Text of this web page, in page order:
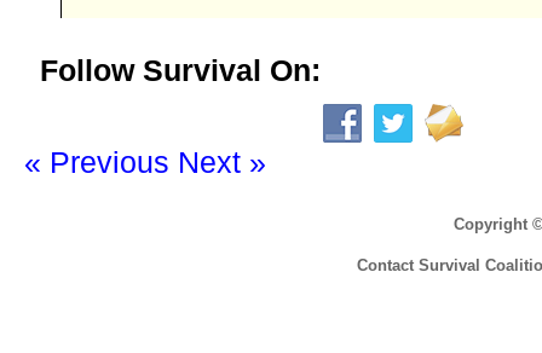
Follow Survival On:
« Previous Next »
Copyright
Contact Survival